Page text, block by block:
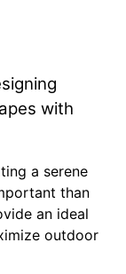
with
a serene
than
an ideal
outdoor